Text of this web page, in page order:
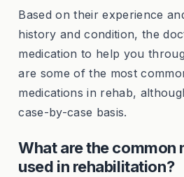
Based on their experience
history and condition, the
medication to help you
are some of the most
medications in rehab,
case-by-case basis.
What are the common
used in rehabilitation?